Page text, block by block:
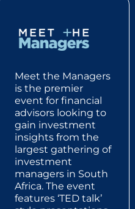
Meet the Managers
is the premier
event for financial
advisors looking to
gain investment
insights from the
largest gathering of
investment
managers in South
Africa. The event
features ‘TED talk’